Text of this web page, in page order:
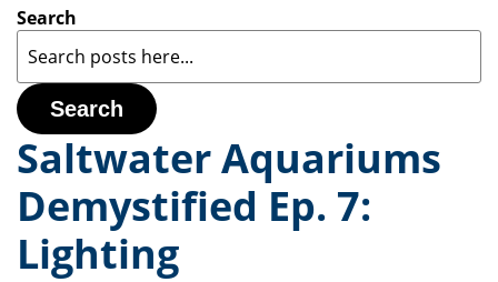
Search
Search
Saltwater Aquariums
Demystified Ep. 7:
Lighting